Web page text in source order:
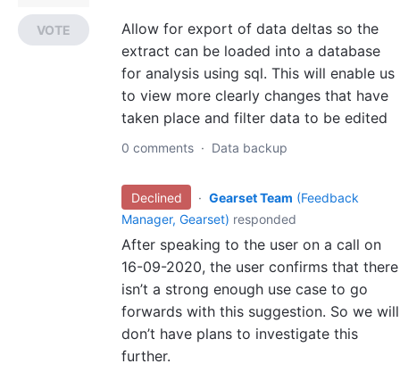
Allow for export of data deltas so the
extract can be loaded into a database
for analysis using sql. This will enable us
to view more clearly changes that have
taken place and filter data to be edited
VOTE
0 comments · Data backup
Declined · Gearset Team (Feedback
Manager, Gearset) responded
After speaking to the user on a call on
16-09-2020, the user confirms that there
isn’t a strong enough use case to go
forwards with this suggestion. So we will
don’t have plans to investigate this
further.